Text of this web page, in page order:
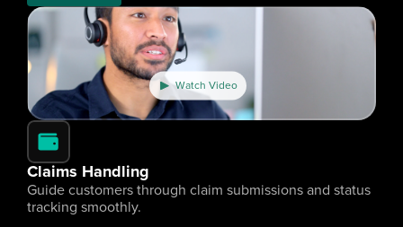
Watch Video
Claims Handling
Guide customers through claim submissions and status
tracking smoothly.